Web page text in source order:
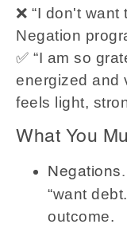
❌ “I don't
Negation
✅ “I am so
energized and
feels light,
What You
Negations.
“want
outcome.